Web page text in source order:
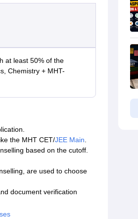
at least 50% of the
Chemistry + MHT-
the MHT CET/JEE Main.
based on the cutoff.
are used to choose
document verification